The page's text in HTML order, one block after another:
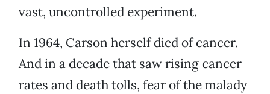
vast, uncontrolled experiment.
In 1964, Carson herself died of cancer.
And in a decade that saw rising cancer
rates and death tolls, fear of the malady